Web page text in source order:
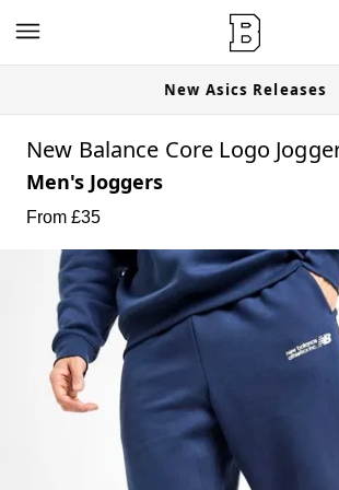
New Asics Releases
New Balance Core Logo
Men's Joggers
From £35